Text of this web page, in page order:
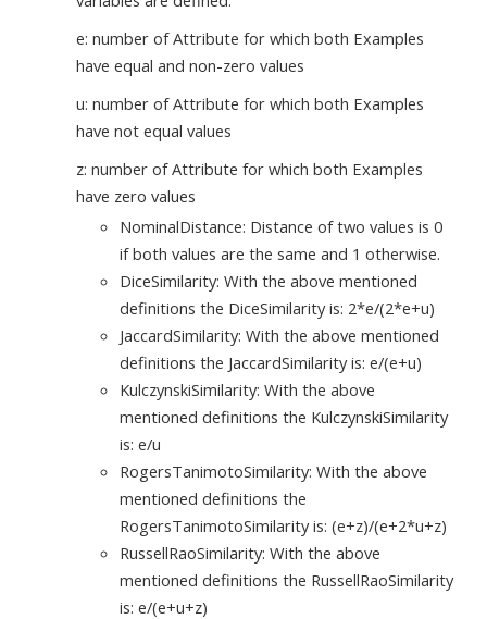
e: number of Attribute for which both Examples
have equal and non-zero values
u: number of Attribute for which both Examples
have not equal values
z: number of Attribute for which both Examples
have zero values
NominalDistance: Distance of two values is 0
if both values are the same and 1 otherwise.
DiceSimilarity: With the above mentioned
definitions the DiceSimilarity is: 2*e/(2*e+u)
JaccardSimilarity: With the above mentioned
definitions the JaccardSimilarity is: e/(e+u)
KulczynskiSimilarity: With the above
mentioned definitions the KulczynskiSimilarity
is: e/u
RogersTanimotoSimilarity: With the above
mentioned definitions the
RogersTanimotoSimilarity is: (e+z)/(e+2*u+z)
RussellRaoSimilarity: With the above
mentioned definitions the RussellRaoSimilarity
is: e/(e+u+z)